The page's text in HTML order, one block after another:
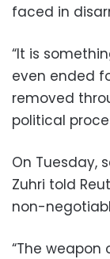
faced in
“It is
even ended
removed
political
On Tuesday,
Zuhri told
non-
“The weapon